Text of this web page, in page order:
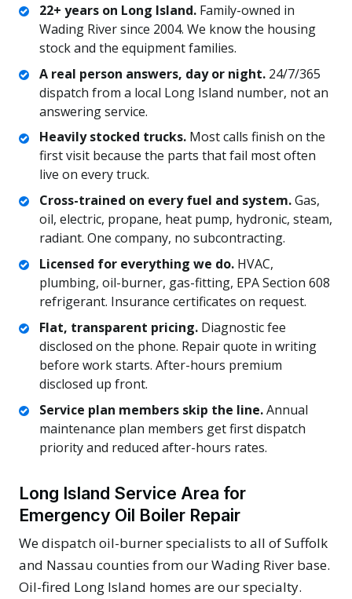
22+ years on Long Island.Family-owned in
Wading River since 2004. We know the housing
stock and the equipment families.
A real person answers, day or night.24/7/365
dispatch from a local Long Island number, not an
answering service.
Heavily stocked trucks.Most calls finish on the
first visit because the parts that fail most often
live on every truck.
Cross-trained on every fuel and system.Gas,
oil, electric, propane, heat pump, hydronic, steam,
radiant. One company, no subcontracting.
Licensed for everything we do.HVAC,
plumbing, oil-burner, gas-fitting, EPA Section 608
refrigerant. Insurance certificates on request.
Flat, transparent pricing.Diagnostic fee
disclosed on the phone. Repair quote in writing
before work starts. After-hours premium
disclosed up front.
Service plan members skip the line.Annual
maintenance plan members get first dispatch
priority and reduced after-hours rates.
Long Island Service Area for
Emergency Oil Boiler Repair
We dispatch oil-burner specialists to all of Suffolk
and Nassau counties from our Wading River base.
Oil-fired Long Island homes are our specialty.